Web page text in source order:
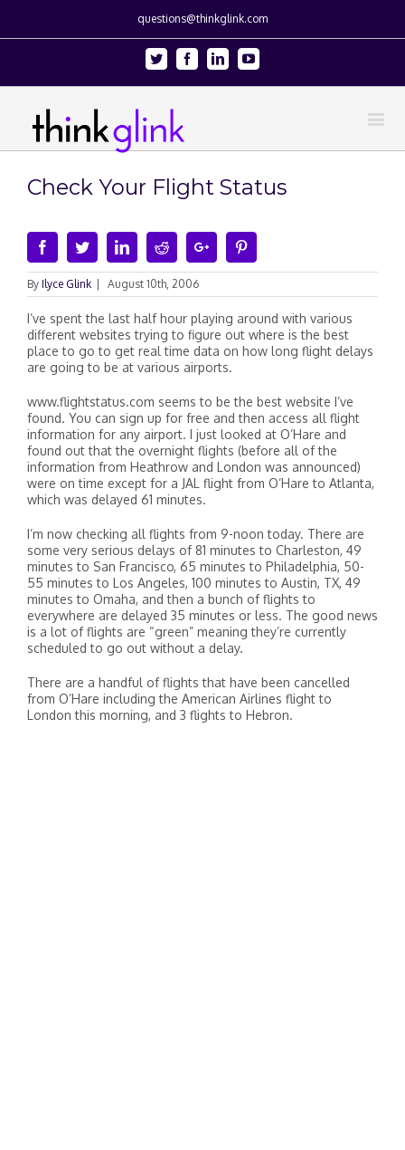
questions@thinkglink.com
Twitter FacebookLinkedinYoutube
Check Your Flight Status
FacebookTwitterLinkedinRedditGoogle+
By Ilyce Glink August 10th, 2006
I’ve spent the last half hour playing around with various
different websites trying to figure out where is the best
place to go to get real time data on how long flight delays
are going to be at various airports.
www.flightstatus.com seems to be the best website I’ve
found. You can sign up for free and then access all flight
information for any airport. I just looked at O’Hare and
found out that the overnight flights (before all of the
information from Heathrow and London was announced)
were on time except for a JAL flight from O’Hare to Atlanta,
which was delayed 61 minutes.
I’m now checking all flights from 9-noon today. There are
some very serious delays of 81 minutes to Charleston, 49
minutes to San Francisco, 65 minutes to Philadelphia, 50-
55 minutes to Los Angeles, 100 minutes to Austin, TX, 49
minutes to Omaha, and then a bunch of flights to
everywhere are delayed 35 minutes or less. The good news
is a lot of flights are “green” meaning they’re currently
scheduled to go out without a delay.
There are a handful of flights that have been cancelled
from O’Hare including the American Airlines flight to
London this morning, and 3 flights to Hebron.